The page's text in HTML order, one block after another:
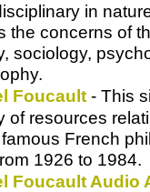
in
the concerns of
sociology,
Foucault - This
of resources
French
1926 to 1984.
Foucault Audio